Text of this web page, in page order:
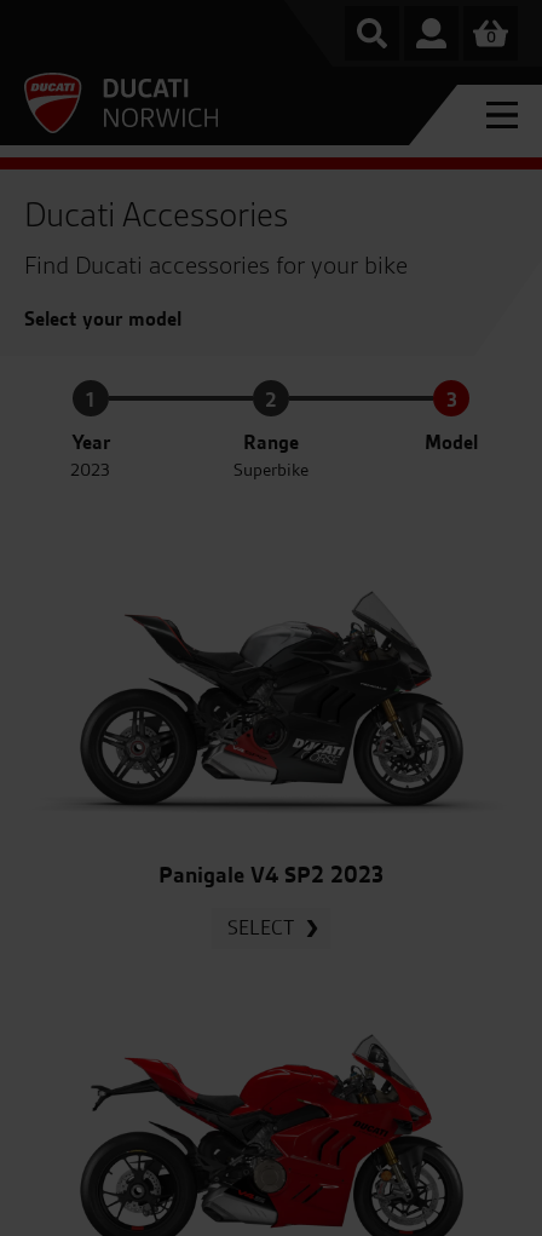
0
Ducati Accessories
Find Ducati accessories for your bike
Select your model
1
Year
2023
2
Range
Superbike
3
Model
Panigale V4 SP2 2023
SELECT